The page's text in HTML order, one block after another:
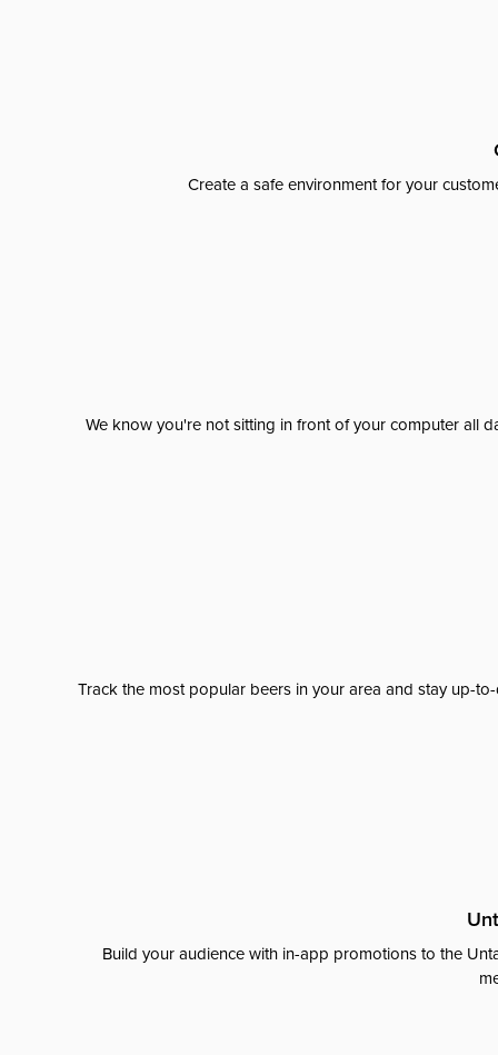
Create a safe environment for your
We know you're not sitting in front of your computer all
Track the most popular beers in your area and stay up-
Build your audience with in-app promotions to the